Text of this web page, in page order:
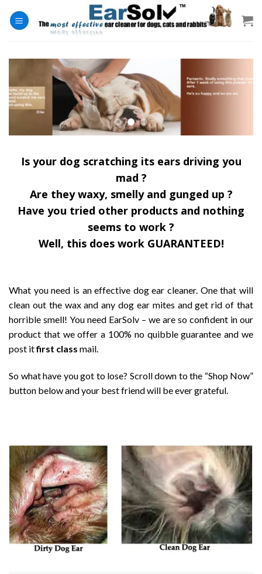
Is your dog scratching its ears driving you
mad ?
Are they waxy, smelly and gunged up ?
Have you tried other products and nothing
seems to work ?
Well, this does work GUARANTEED!
What you need is an effective dog ear cleaner. One that will
clean out the wax and any dog ear mites and get rid of that
horrible smell! You need EarSolv – we are so confident in our
product that we offer a 100% no quibble guarantee and we
post itfirst class mail.
So what have you got to lose? Scroll down to the “Shop Now”
button below and your best friend will be ever grateful.